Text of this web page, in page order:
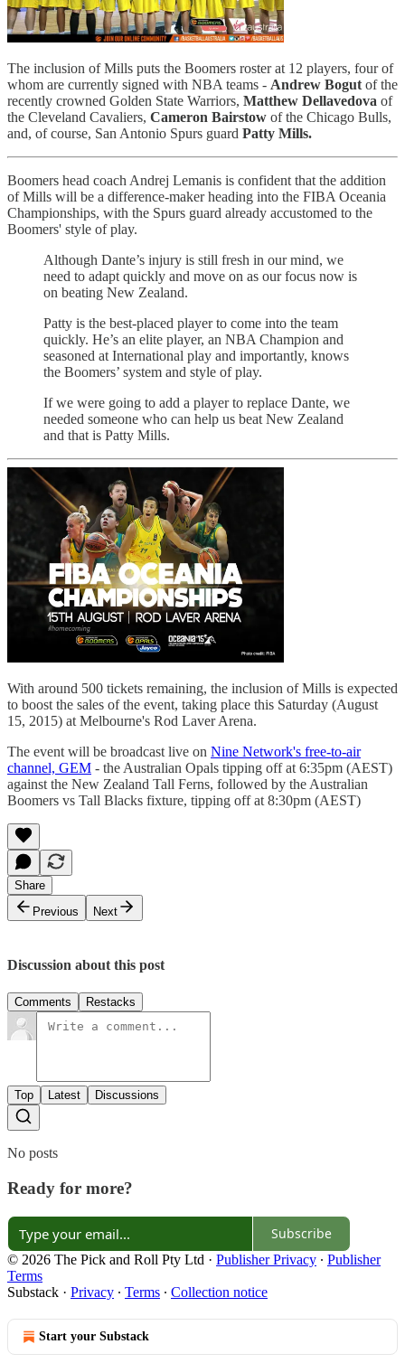
The inclusion of Mills puts the Boomers roster at 12 players, four of
whom are currently signed with NBA teams - Andrew Bogut of the
recently crowned Golden State Warriors, Matthew Dellavedova of
the Cleveland Cavaliers, Cameron Bairstow of the Chicago Bulls,
and, of course, San Antonio Spurs guard Patty Mills.
Boomers head coach Andrej Lemanis is confident that the addition
of Mills will be a difference-maker heading into the FIBA Oceania
Championships, with the Spurs guard already accustomed to the
Boomers' style of play.
Although Dante’s injury is still fresh in our mind, we
need to adapt quickly and move on as our focus now is
on beating New Zealand.
Patty is the best-placed player to come into the team
quickly. He’s an elite player, an NBA Champion and
seasoned at International play and importantly, knows
the Boomers’ system and style of play.
If we were going to add a player to replace Dante, we
needed someone who can help us beat New Zealand
and that is Patty Mills.
With around 500 tickets remaining, the inclusion of Mills is expected
to boost the sales of the event, taking place this Saturday (August
15, 2015) at Melbourne's Rod Laver Arena.
The event will be broadcast live on Nine Network's free-to-air
channel, GEM - the Australian Opals tipping off at 6:35pm (AEST)
against the New Zealand Tall Ferns, followed by the Australian
Boomers vs Tall Blacks fixture, tipping off at 8:30pm (AEST)
Share
Previous
Next
Discussion about this post
Comments Restacks
Top Latest Discussions
No posts
Ready for more?
Subscribe
© 2026 The Pick and Roll Pty Ltd · Publisher Privacy ∙ Publisher
Terms
Substack · Privacy ∙ Terms ∙ Collection notice
Start your Substack